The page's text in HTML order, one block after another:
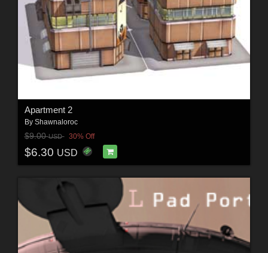
Apartment 2
By Shawnaloroc
$9.00USD 30% Off
$6.30 USD